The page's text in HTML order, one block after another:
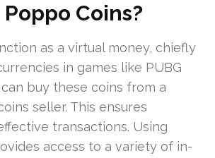
Coins?
as a virtual money, chiefly
in games like PUBG
buy these coins from a
seller. This ensures
transactions. Using
access to a variety of in-